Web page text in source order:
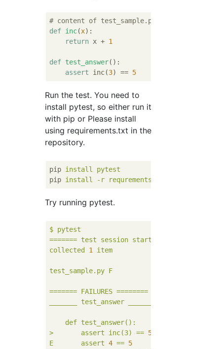
# content of test_sample.py
def inc(x):
return x + 1
def test_answer():
assert inc(3) == 5
Run the test. You need to
install pytest, so either run it
with pip or Please install
using requirements.txt in the
repository.
pip install pytest
pip install -r requrements.txt
Try running pytest.
$ pytest
======= test session starts
collected
1 item
test_sample.py F
======= FAILURES ========
test_answer
def test_answer():
>
assert inc(3) == 5
E
assert 4 == 5